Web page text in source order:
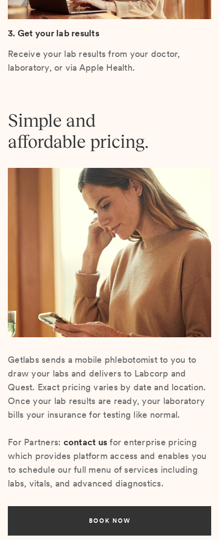
3. Get your lab results
Receive your lab results from your doctor,
laboratory, or via Apple Health.
Simple and
affordable pricing.
Getlabs sends a mobile phlebotomist to you to
draw your labs and delivers to Labcorp and
Quest. Exact pricing varies by date and location.
Once your lab results are ready, your laboratory
bills your insurance for testing like normal.
For Partners: contact us for enterprise pricing
which provides platform access and enables you
to schedule our full menu of services including
labs, vitals, and advanced diagnostics.
BOOK NOW